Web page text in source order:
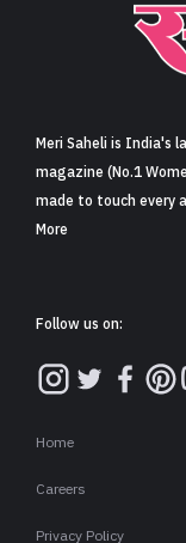
Meri Saheli is India's
magazine (No.1
made to touch every
More
Follow us on:
Home
Careers
Privacy Policy